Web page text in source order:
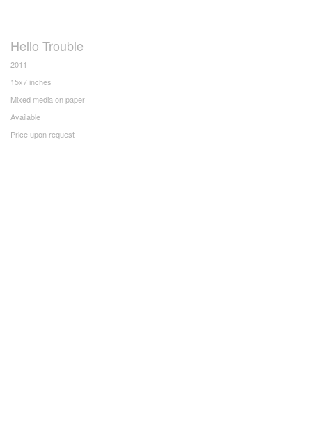
Hello Trouble
2011
15x7 inches
Mixed media on paper
Available
Price upon request